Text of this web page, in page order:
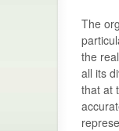
The
the
all its
that at